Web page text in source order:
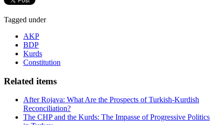
Tagged under
AKP
BDP
Kurds
Constitution
Related items
After Rojava: What Are the Prospects of Turkish-Kurdish
Reconciliation?
The CHP and the Kurds: The Impasse of Progressive Politics